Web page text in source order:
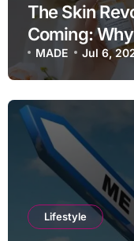
The Skin
Coming:
Be Your
MADE Jul 6,
Lifestyle